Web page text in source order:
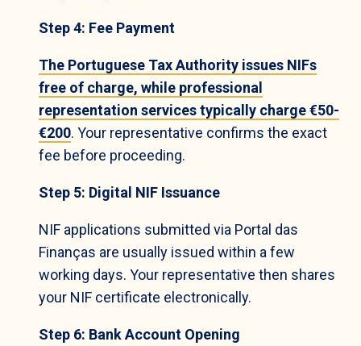
Step 4: Fee Payment
The Portuguese Tax Authority issues NIFs
free of charge, while professional
representation services typically charge €50-
€200. Your representative confirms the exact
fee before proceeding.
Step 5: Digital NIF Issuance
NIF applications submitted via Portal das
Finanças are usually issued within a few
working days. Your representative then shares
your NIF certificate electronically.
Step 6: Bank Account Opening